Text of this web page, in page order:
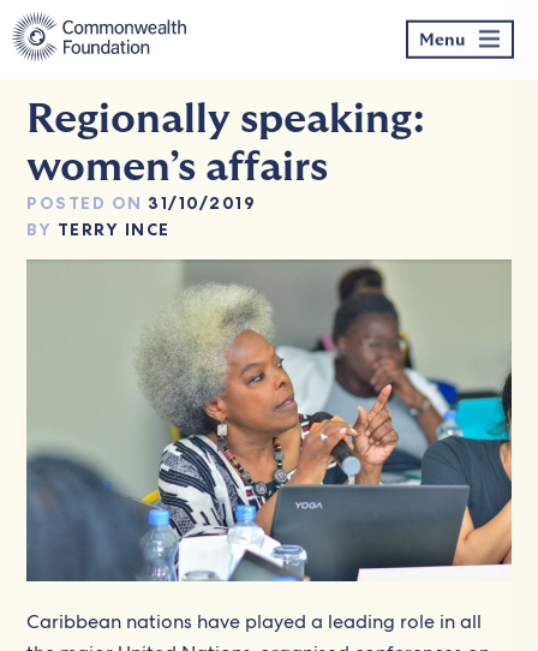
Skip
to
content
Menu
Regionally speaking:
women’s affairs
POSTED ON 31/10/2019
BY TERRY INCE
Caribbean nations have played a leading role in all